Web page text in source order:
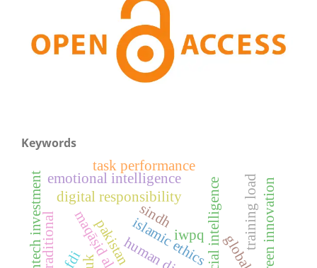
Keywords
artificial intelligence
islamic ethics
digital responsibility
emotional intelligence
task performance
iwpq green innovation
traditional pakistan training load
sindh